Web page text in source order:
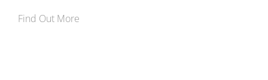
Find Out More